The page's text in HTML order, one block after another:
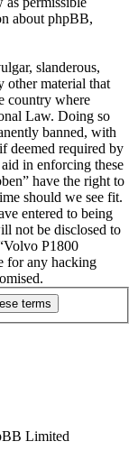
about phpBB,
slanderous,
other material that
country where
Law. Doing so
banned, with
deemed required by
in enforcing these
have the right to
should we see fit.
entered to being
not be disclosed to
P1800
for any hacking
Limited